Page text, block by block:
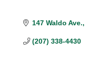
147 Waldo Ave.
(207) 338-4430